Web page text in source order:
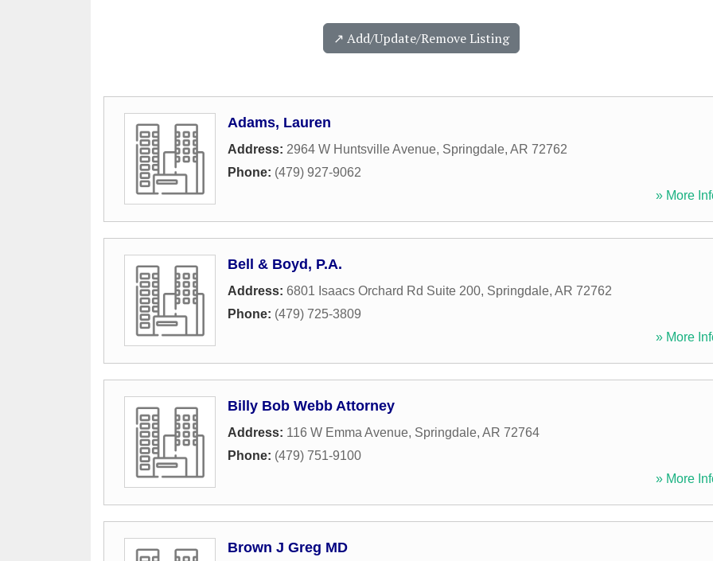
↗️ Add/Update/Remove Listing
Adams, Lauren
Address: 2964 W Huntsville Avenue, Springdale, AR 72762
Phone: (479) 927-9062
» More
Bell & Boyd, P.A.
Address: 6801 Isaacs Orchard Rd Suite 200, Springdale, AR 72762
Phone: (479) 725-3809
» More
Billy Bob Webb Attorney
Address: 116 W Emma Avenue, Springdale, AR 72764
Phone: (479) 751-9100
» More
Brown J Greg MD